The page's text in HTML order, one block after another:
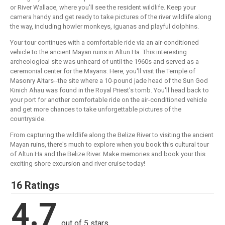
or River Wallace, where you'll see the resident wildlife. Keep your
camera handy and get ready to take pictures of the river wildlife along
the way, including howler monkeys, iguanas and playful dolphins.
Your tour continues with a comfortable ride via an air-conditioned
vehicle to the ancient Mayan ruins in Altun Ha. This interesting
archeological site was unheard of until the 1960s and served as a
ceremonial center for the Mayans. Here, you'll visit the Temple of
Masonry Altars--the site where a 10-pound jade head of the Sun God
Kinich Ahau was found in the Royal Priest's tomb. You'll head back to
your port for another comfortable ride on the air-conditioned vehicle
and get more chances to take unforgettable pictures of the
countryside.
From capturing the wildlife along the Belize River to visiting the ancient
Mayan ruins, there's much to explore when you book this cultural tour
of Altun Ha and the Belize River. Make memories and book your this
exciting shore excursion and river cruise today!
16 Ratings
4.7